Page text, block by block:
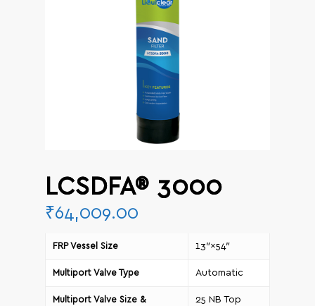
LCSDFA® 3000
₹64,009.00
FRP Vessel Size 13″×54″
Multiport Valve Type Automatic
Multiport Valve Size &
25 NB Top